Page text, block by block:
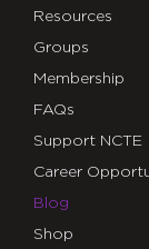
Resources
Groups
Membership
FAQs
Support NCTE
Career
Blog
Shop